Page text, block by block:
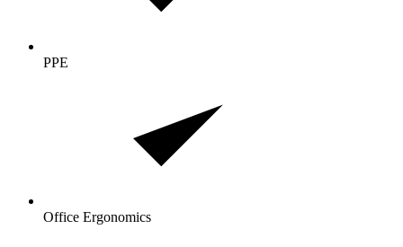
PPE
Office Ergonomics